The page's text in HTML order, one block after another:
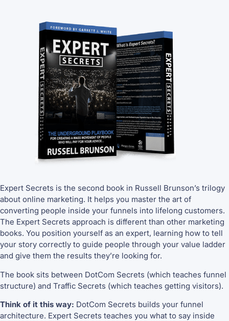
Expert Secrets is the second book in Russell Brunson’s trilogy
about online marketing. It helps you master the art of
converting people inside your funnels into lifelong customers.
The Expert Secrets approach is different than other marketing
books. You position yourself as an expert, learning how to tell
your story correctly to guide people through your value ladder
and give them the results they’re looking for.
The book sits between DotCom Secrets (which teaches funnel
structure) and Traffic Secrets (which teaches getting visitors).
Think of it this way: DotCom Secrets builds your funnel
architecture. Expert Secrets teaches you what to say inside